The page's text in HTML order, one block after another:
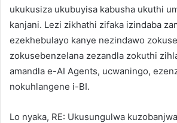
ukukusiza ukubuyisa kabusha ukuthi
kanjani. Lezi zikhathi zifaka izindaba
ezekhebulayo kanye nezindawo
zokusebenzelana zezandla zokuthi
amandla e-AI Agents, ucwaningo,
nokuhlangene i-BI.
Lo nyaka, RE: Ukusungulwa